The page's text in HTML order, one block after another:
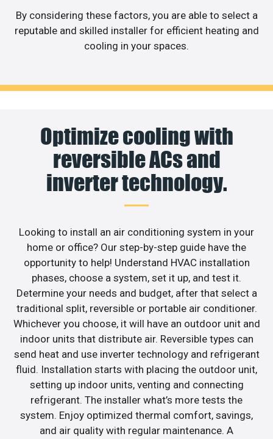
By considering these factors, you are able to select a
reputable and skilled installer for efficient heating and
cooling in your spaces.
Optimize cooling with
reversible ACs and
inverter technology.
Looking to install an air conditioning system in your
home or office? Our step-by-step guide have the
opportunity to help! Understand HVAC installation
phases, choose a system, set it up, and test it.
Determine your needs and budget, after that select a
traditional split, reversible or portable air conditioner.
Whichever you choose, it will have an outdoor unit and
indoor units that distribute air. Reversible types can
send heat and use inverter technology and refrigerant
fluid. Installation starts with placing the outdoor unit,
setting up indoor units, venting and connecting
refrigerant. The installer what’s more tests the
system. Enjoy optimized thermal comfort, savings,
and air quality with regular maintenance. A